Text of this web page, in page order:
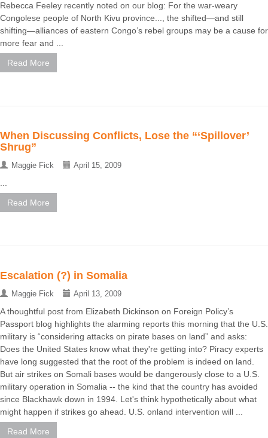
Rebecca Feeley recently noted on our blog: For the war-weary
Congolese people of North Kivu province..., the shifted—and still
shifting—alliances of eastern Congo’s rebel groups may be a cause for
more fear and ...
Read More
When Discussing Conflicts, Lose the “‘Spillover’
Shrug”
Maggie Fick April 15, 2009
...
Read More
Escalation (?) in Somalia
Maggie Fick April 13, 2009
A thoughtful post from Elizabeth Dickinson on Foreign Policy’s
Passport blog highlights the alarming reports this morning that the U.S.
military is “considering attacks on pirate bases on land” and asks:
Does the United States know what they're getting into? Piracy experts
have long suggested that the root of the problem is indeed on land.
But air strikes on Somali bases would be dangerously close to a U.S.
military operation in Somalia -- the kind that the country has avoided
since Blackhawk down in 1994. Let's think hypothetically about what
might happen if strikes go ahead. U.S. onland intervention will ...
Read More